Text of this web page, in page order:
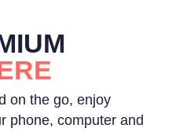
on the go, enjoy
phone, computer and